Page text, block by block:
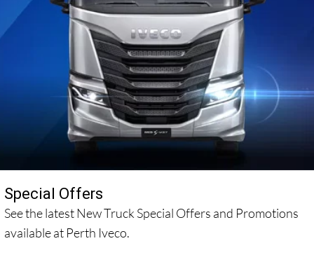
Special Offers
See the latest New Truck Special Offers and Promotions
available at Perth Iveco.